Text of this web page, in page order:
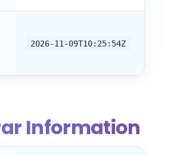
2026-11-09T10:25:54Z
Information